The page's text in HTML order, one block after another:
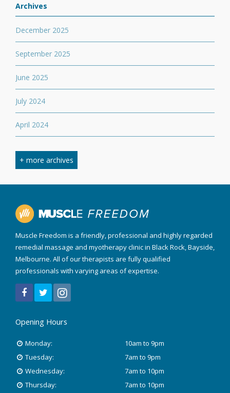
Archives
December 2025
September 2025
June 2025
July 2024
April 2024
February 2024
April 2023
August 2022
March 2022
December 2021
November 2019
October 2018
+ more archives
Muscle Freedom is a friendly, professional and highly regarded
remedial massage and myotherapy clinic in Black Rock, Bayside,
Melbourne. All of our therapists are fully qualified
professionals with varying areas of expertise.
Opening Hours
Monday:
10am to 9pm
Tuesday:
7am to 9pm
Wednesday:
7am to 10pm
Thursday:
7am to 10pm